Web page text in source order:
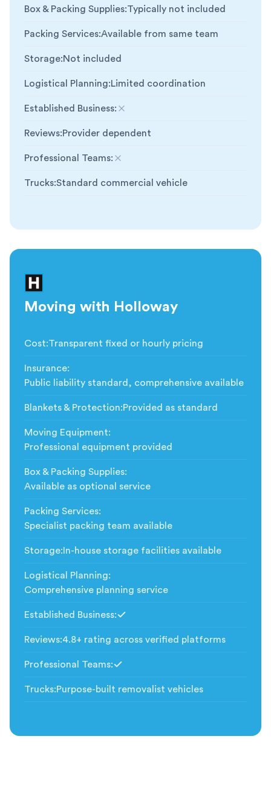
Box & Packing Supplies:Typically not included
Packing Services:Available from same team
Storage:Not included
Logistical Planning:Limited coordination
Established Business:
Not included
Reviews:Provider dependent
Professional Teams:
Not included
Trucks:Standard commercial vehicle
Moving with Holloway
Cost:Transparent fixed or hourly pricing
Insurance:
Public liability standard, comprehensive available
Blankets & Protection:Provided as standard
Moving Equipment:
Professional equipment provided
Box & Packing Supplies:
Available as optional service
Packing Services:
Specialist packing team available
Storage: In-house storage facilities available
Logistical Planning:
Comprehensive planning service
Established Business:
Reviews:4.8+ rating across verified platforms
Professional Teams:
Trucks:Purpose-built removalist vehicles